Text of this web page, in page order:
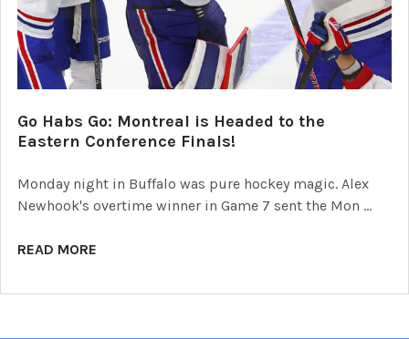
Go Habs Go: Montreal is Headed to the
Eastern Conference Finals!
Monday night in Buffalo was pure hockey magic. Alex
Newhook's overtime winner in Game 7 sent the Mon …
READ MORE